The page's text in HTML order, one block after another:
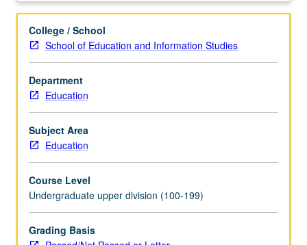
arts
training
and
supervised
practicum
for
advanced
undergraduate
students
participating
Visual
and
Performing
Arts
College / School
School of Education and Information Studies
Department
Education
Subject Area
Education
Course Level
Undergraduate upper division (100-199)
Grading Basis